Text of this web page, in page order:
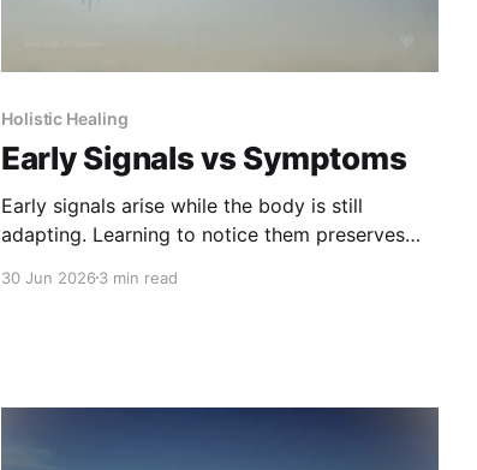
Holistic Healing
Early Signals vs Symptoms
Early signals arise while the body is still
adapting. Learning to notice them preserves
30 Jun 20263 min read